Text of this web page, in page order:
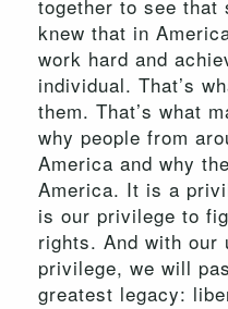
together to see that
knew that in
work hard and
individual. That’s
them. That’s what
why people from
America and why
America. It is a
is our privilege to
rights. And with
privilege, we will
greatest legacy: